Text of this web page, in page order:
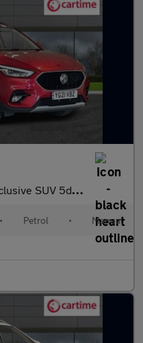
Manual Euro 6 (s/s) (106 p
• Petrol • Manual